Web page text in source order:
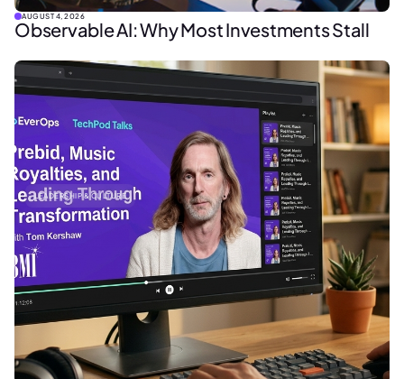
AUGUST 4, 2026
Observable AI: Why Most Investments Stall
LEADERSHIP & CULTURE